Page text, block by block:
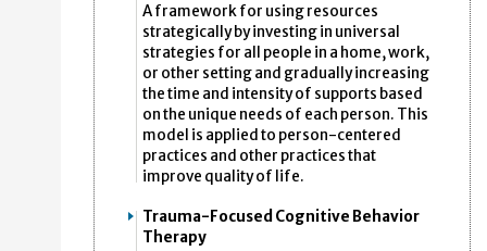
A framework for using resources
strategically by investing in universal
strategies for all people in a home, work,
or other setting and gradually increasing
the time and intensity of supports based
on the unique needs of each person. This
model is applied to person-centered
practices and other practices that
improve quality of life.
Trauma-Focused Cognitive Behavior
Therapy